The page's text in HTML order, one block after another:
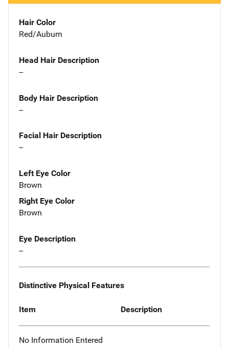
Hair Color
Red/Auburn
Head Hair Description
--
Body Hair Description
--
Facial Hair Description
--
Left Eye Color
Brown
Right Eye Color
Brown
Eye Description
--
Distinctive Physical Features
Item Description
No Information Entered